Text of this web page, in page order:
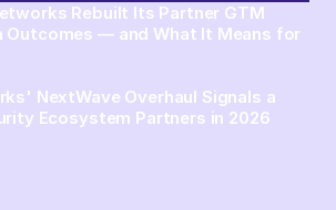
Rebuilt Its Partner GTM
Outcomes — and What It Means for
NextWave Overhaul Signals a
Ecosystem Partners in 2026